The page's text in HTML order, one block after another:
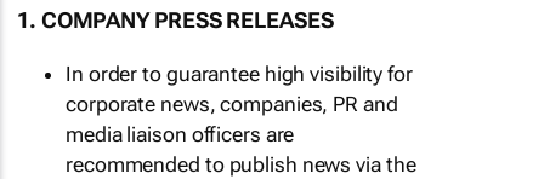
1. COMPANY PRESS RELEASES
In order to guarantee high visibility for
corporate news, companies, PR and
media liaison officers are
recommended to publish news via the